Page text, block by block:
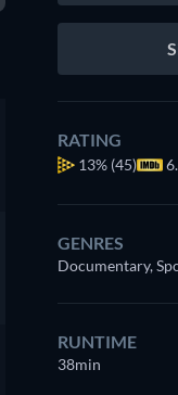
RATING
13% (45)
GENRES
Documentary,
RUNTIME
38min